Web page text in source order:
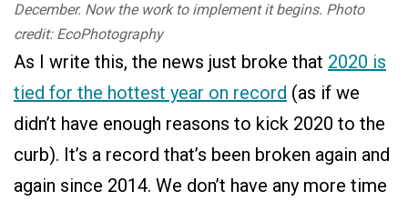
December. Now the work to implement it begins. Photo
credit: EcoPhotography
As I write this, the news just broke that 2020 is
tied for the hottest year on record (as if we
didn’t have enough reasons to kick 2020 to the
curb). It’s a record that’s been broken again and
again since 2014. We don’t have any more time